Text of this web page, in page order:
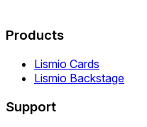
Products
Lismio Cards
Lismio Backstage
Support